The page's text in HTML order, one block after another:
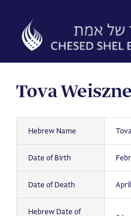
content
Tova
Hebrew Name
Date of Birth
Date of Death
Hebrew Date of